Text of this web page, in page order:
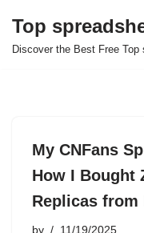
Skip
Top
Discover the Best Free Top
My CNFans
How I Bought
Replicas from
by 11/19/2025